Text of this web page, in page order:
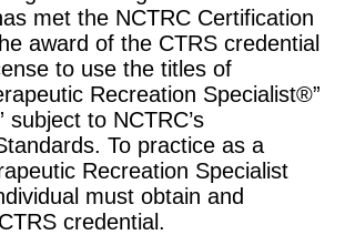
met the NCTRC Certification
award of the CTRS credential
to use the titles of
Recreation Specialist®”
subject to NCTRC’s
To practice as a
Recreation Specialist
must obtain and
credential.